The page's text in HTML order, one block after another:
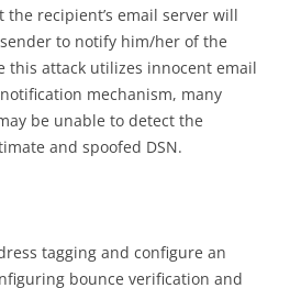
recipient’s email server will
to notify him/her of the
this attack utilizes innocent email
mechanism, many
be unable to detect the
and spoofed DSN.
tagging and configure an
bounce verification and